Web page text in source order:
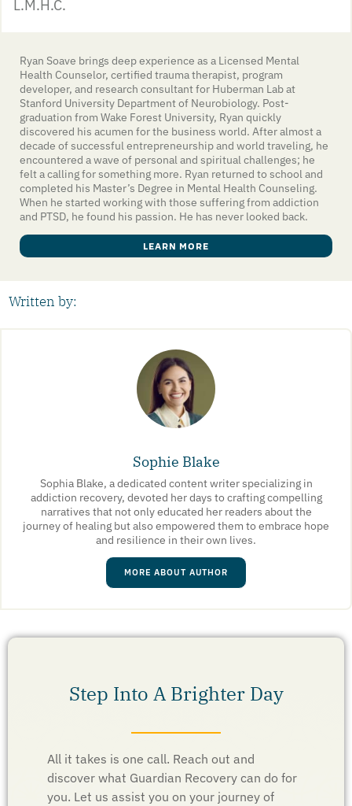
L.M.H.C.
Ryan Soave brings deep experience as a Licensed Mental
Health Counselor, certified trauma therapist, program
developer, and research consultant for Huberman Lab at
Stanford University Department of Neurobiology. Post-
graduation from Wake Forest University, Ryan quickly
discovered his acumen for the business world. After almost a
decade of successful entrepreneurship and world traveling, he
encountered a wave of personal and spiritual challenges; he
felt a calling for something more. Ryan returned to school and
completed his Master’s Degree in Mental Health Counseling.
When he started working with those suffering from addiction
and PTSD, he found his passion. He has never looked back.
LEARN MORE
Written by:
Sophie Blake
Sophia Blake, a dedicated content writer specializing in
addiction recovery, devoted her days to crafting compelling
narratives that not only educated her readers about the
journey of healing but also empowered them to embrace hope
and resilience in their own lives.
MORE ABOUT AUTHOR
Step Into A Brighter Day
All it takes is one call. Reach out and
discover what Guardian Recovery can do for
you. Let us assist you on your journey of